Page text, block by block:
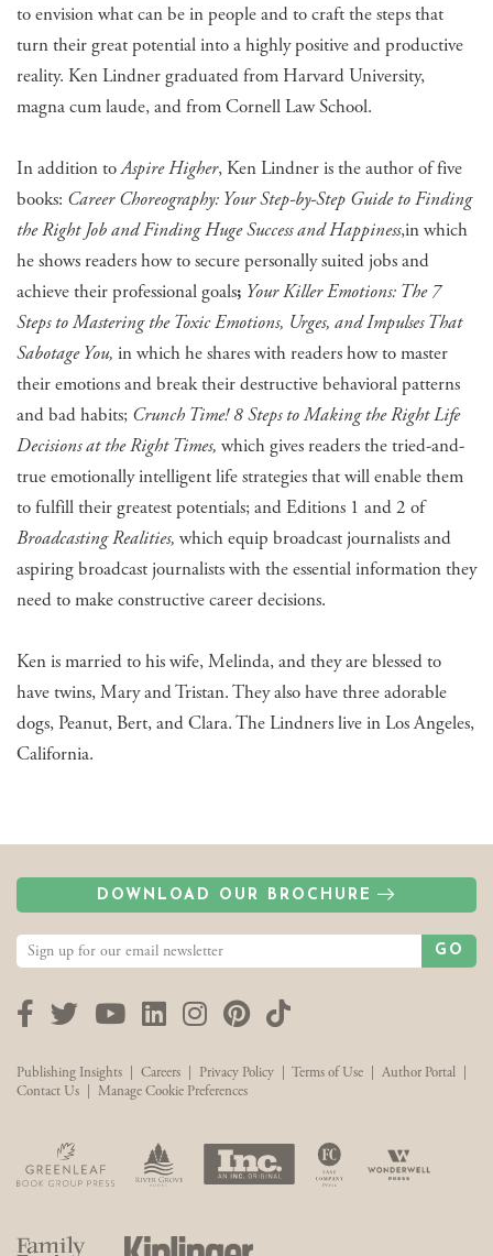
to envision what can be in people and to craft the steps that
turn their great potential into a highly positive and productive
reality. Ken Lindner graduated from Harvard University,
magna cum laude, and from Cornell Law School.
In addition toAspire Higher, Ken Lindner is the author of five
books: Career Choreography: Your Step-by-Step Guide to Finding
the Right Job and Finding Huge Success and Happiness,in which
he shows readers how to secure personally suited jobs and
achieve their professional goals; Your Killer Emotions: The 7
Steps to Mastering the Toxic Emotions, Urges, and Impulses That
Sabotage You, in which he shares with readers how to master
their emotions and break their destructive behavioral patterns
and bad habits; Crunch Time! 8 Steps to Making the Right Life
Decisions at the Right Times, which gives readers the tried-and-
true emotionally intelligent life strategies that will enable them
to fulfill their greatest potentials; and Editions 1 and 2 of
Broadcasting Realities, which equip broadcast journalists and
aspiring broadcast journalists with the essential information they
need to make constructive career decisions.
Ken is married to his wife, Melinda, and they are blessed to
have twins, Mary and Tristan. They also have three adorable
dogs, Peanut, Bert, and Clara. The Lindners live in Los Angeles,
California.
DOWNLOAD OUR BROCHURE
GO
Facebook
TwitterYouTubeLinkedInInstagram
Pinterest
TikTok
Publishing Insights Careers Privacy Policy Terms of Use Author Portal
Contact Us
Manage Cookie Preferences